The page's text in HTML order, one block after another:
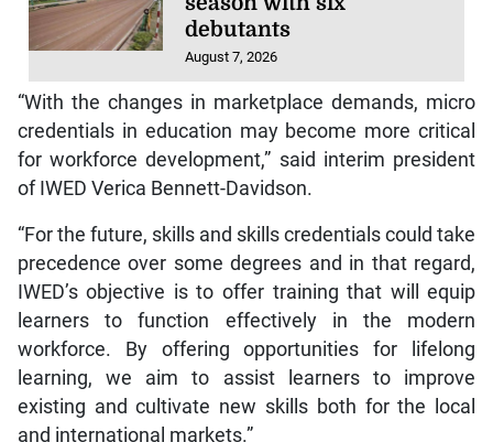
debutants
August 7, 2026
“With the changes in marketplace demands, micro
credentials in education may become more critical
for workforce development,” said interim president
of IWED Verica Bennett-Davidson.
“For the future, skills and skills credentials could take
precedence over some degrees and in that regard,
IWED’s objective is to offer training that will equip
learners to function effectively in the modern
workforce. By offering opportunities for lifelong
learning, we aim to assist learners to improve
existing and cultivate new skills both for the local
and international markets.”